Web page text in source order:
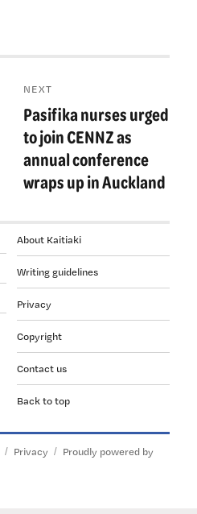
NEXT
Next
post:
Pasifika nurses urged
to join CENNZ as
annual conference
wraps up in Auckland
About Kaitiaki
Writing guidelines
Privacy
Copyright
Contact us
Back to top
Privacy
Proudly powered by